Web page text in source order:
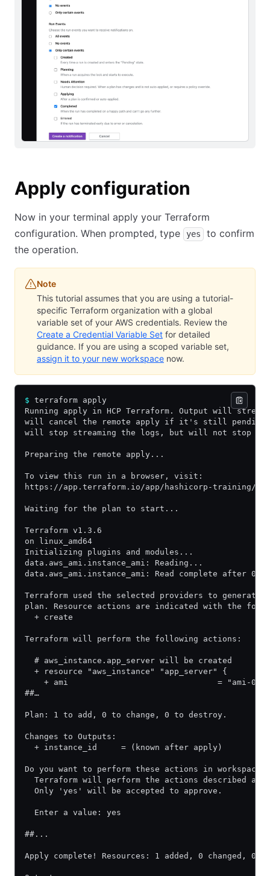
Apply configuration
Now in your terminal apply your Terraform
configuration. When prompted, type
yes
to confirm
the operation.
Note
This tutorial assumes that you are using a tutorial-
specific Terraform organization with a global
variable set of your AWS credentials. Review the
Create a Credential Variable Set for detailed
guidance. If you are using a scoped variable set,
assign it to your new workspace now.
$ terraform apply
Running apply in HCP Terraform. Output will
will cancel the remote apply if it's still
will stop streaming the logs, but will not stop the
Preparing the remote apply...
To view this run in a browser, visit:
https://app.terraform.io/app/hashicorp-training/
Waiting for the plan to start...
Terraform v1.3.6
on linux_amd64
Initializing plugins and modules...
data.aws_ami.instance_ami: Reading...
data.aws_ami.instance_ami: Read complete after 0s
Terraform used the selected providers to generate
plan. Resource actions are indicated with the
  + create
Terraform will perform the following actions:
  # aws_instance.app_server will be created
  + resource "aws_instance" "app_server" {
+ ami                               = "ami-
##…
Plan: 1 to add, 0 to change, 0 to destroy.
Changes to Outputs:
  + instance_id     = (known after apply)
Do you want to perform these actions in workspace
Terraform will perform the actions described
  Only 'yes' will be accepted to approve.
  Enter a value: yes
##...
Apply complete! Resources: 1 added, 0 changed, 0